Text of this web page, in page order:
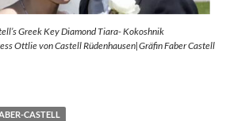
Greek Key Diamond Tiara- Kokoshnik
Ottlie von Castell Rüdenhausen|Gräfin Faber Castell
CASTELL